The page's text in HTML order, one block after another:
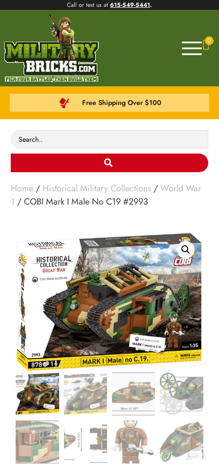
Call or text us at 615-549-5441.
0
Free Shipping Over $100
Home/ Historical Military Collections/World War
1 / COBI Mark I Male No C19 #2993